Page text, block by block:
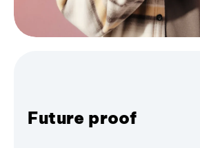
Future proof